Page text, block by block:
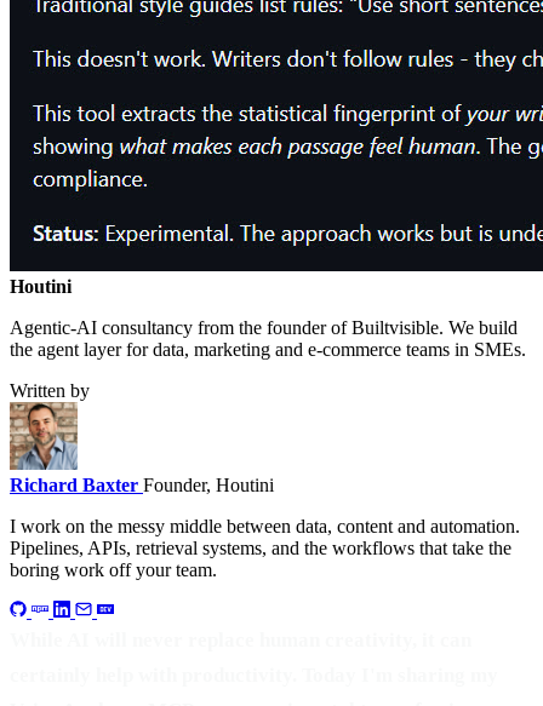
Houtini.
Agentic-AI consultancy from the founder of Builtvisible. We build
the agent layer for data, marketing and e-commerce teams in SMEs.
Written by
Richard Baxter Founder, Houtini
I work on the messy middle between data, content and automation.
Pipelines, APIs, retrieval systems, and the workflows that take the
boring work off your team.